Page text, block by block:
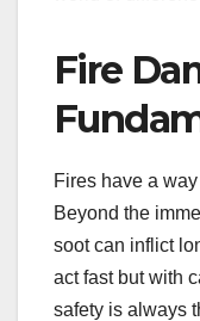
Fire
Fires have a
Beyond the
soot can inflict
act fast but with
safety is always